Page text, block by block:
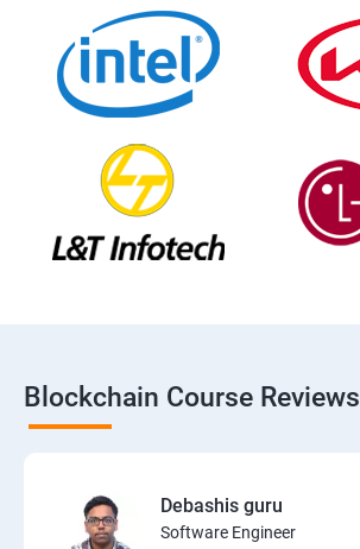
Blockchain Course Reviews
Debashis guru
Software Engineer